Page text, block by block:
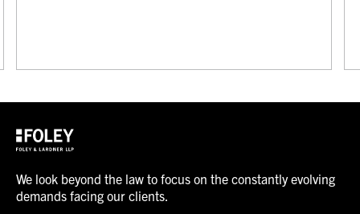
We look beyond the law to focus on the constantly evolving
demands facing our clients.